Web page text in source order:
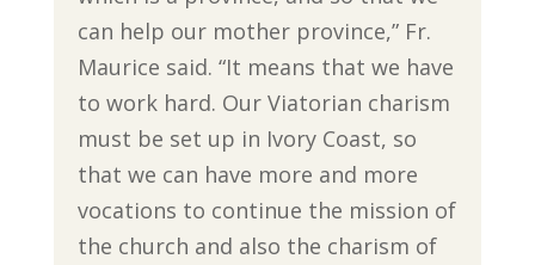
can help our mother province,” Fr.
Maurice said. “It means that we have
to work hard. Our Viatorian charism
must be set up in Ivory Coast, so
that we can have more and more
vocations to continue the mission of
the church and also the charism of